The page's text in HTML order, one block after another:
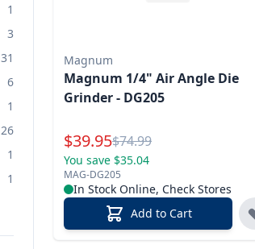
1
3
31
6
1
26
1
1
Magnum
Magnum 1/4" Air Angle Die
Grinder - DG205
Special Price
$39.95Reg.
$74.99
You save $35.04
MAG-DG205
In Stock Online, Check Stores
Add to Cart